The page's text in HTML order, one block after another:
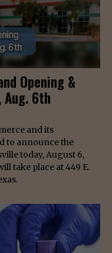
Opening &
Aug. 6th
and its
to announce the
today, August 6,
take place at 449 E.